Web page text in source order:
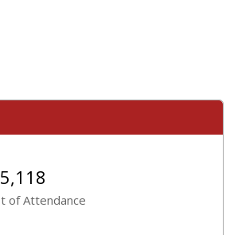
of Attendance